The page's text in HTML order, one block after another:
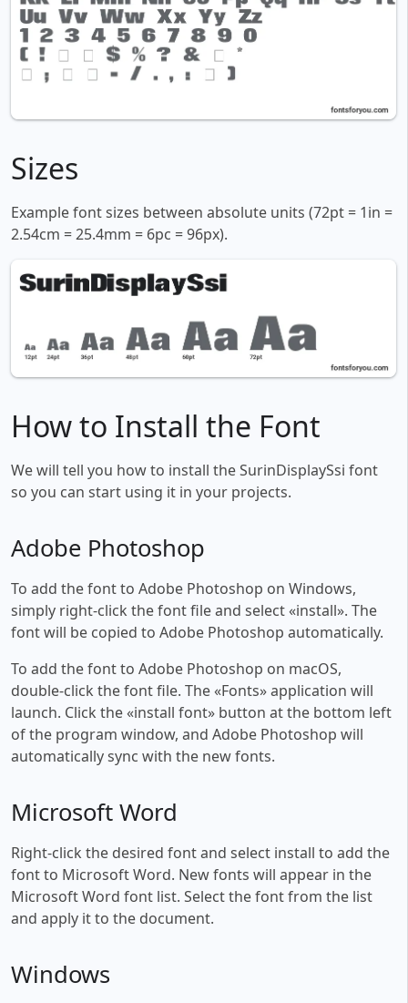
Sizes
Example font sizes between absolute units (72pt = 1in =
2.54cm = 25.4mm = 6pc = 96px).
How to Install the Font
We will tell you how to install the SurinDisplaySsi font
so you can start using it in your projects.
Adobe Photoshop
To add the font to Adobe Photoshop on Windows,
simply right-click the font file and select «install». The
font will be copied to Adobe Photoshop automatically.
To add the font to Adobe Photoshop on macOS,
double-click the font file. The «Fonts» application will
launch. Click the «install font» button at the bottom left
of the program window, and Adobe Photoshop will
automatically sync with the new fonts.
Microsoft Word
Right-click the desired font and select install to add the
font to Microsoft Word. New fonts will appear in the
Microsoft Word font list. Select the font from the list
and apply it to the document.
Windows